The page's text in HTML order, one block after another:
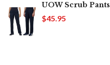
UOW Scrub Pants
$45.95